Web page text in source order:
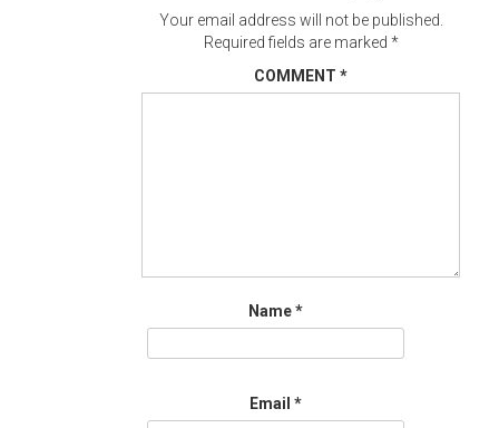
Your email address will not be published.
Required fields are marked *
COMMENT *
Name*
Email *